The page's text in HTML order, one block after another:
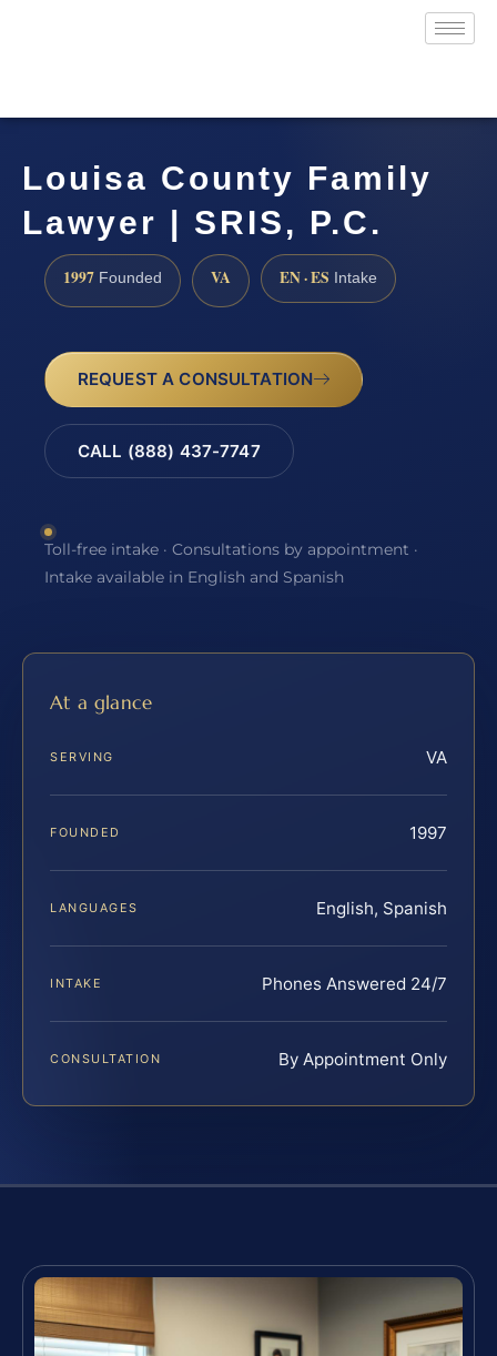
Louisa County Family
Lawyer | SRIS, P.C.
1997 Founded VA EN · ES Intake
REQUEST A CONSULTATION
CALL (888) 437-7747
Toll-free intake · Consultations by appointment ·
Intake available in English and Spanish
At a glance
SERVING VA
FOUNDED 1997
LANGUAGES English, Spanish
INTAKE Phones Answered 24/7
CONSULTATION By Appointment Only